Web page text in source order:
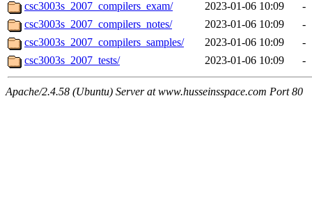
csc3003s_2007_compilers_exam/
2023-01-06 10:09
-
csc3003s_2007_compilers_notes/
2023-01-06 10:09
-
csc3003s_2007_compilers_samples/
2023-01-06 10:09
-
csc3003s_2007_tests/
2023-01-06 10:09 -
Apache/2.4.58 (Ubuntu) Server at www.husseinsspace.com Port 80